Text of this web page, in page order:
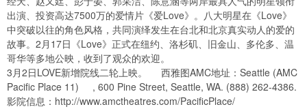
出演、投资高达7500万的爱情片《爱Love》。八大明星在《Love》
中突破以往的角色风格，共同演绎发生在台北和北京真实动人的爱的
故事。2月17日《Love》正式在纽约、洛杉矶、旧金山、多伦多、温
哥华等多地公映，收到了观众的欢迎。
3月2日LOVE新增院线二轮上映。 西雅图AMC地址：Seattle (AMC
Pacific Place 11) , 600 Pine Street, Seattle, WA‬. (888) 262-4386‬.
影院信息： http://www.amctheatres.com/PacificPlace/